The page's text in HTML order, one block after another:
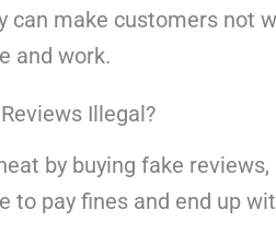
can make customers not
and work.
Illegal?
by buying fake
to pay fines and end up